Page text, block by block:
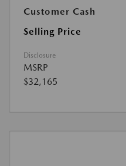
Customer Cash
Selling Price
Disclosure
MSRP
$32,165